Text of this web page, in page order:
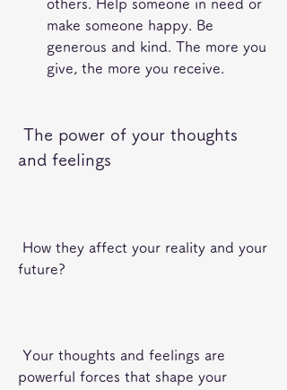
others. Help someone in need or
make someone happy. Be
generous and kind. The more you
give, the more you receive.
and feelings
future?
powerful forces that shape your